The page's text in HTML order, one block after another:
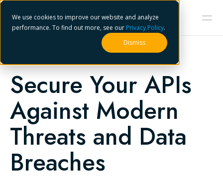
We use cookies to improve our website and analyze
performance. To find out more, see our Privacy Policy.
Dismiss
Secure Your APIs
Against Modern
Threats and Data
Breaches